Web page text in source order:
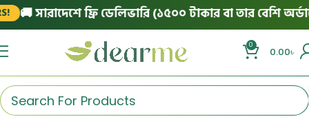
🚚 সারাদেশে ফ্রি ডেলিভারি (১৫০০ টাকার বা তার বেশি
0
0.00৳